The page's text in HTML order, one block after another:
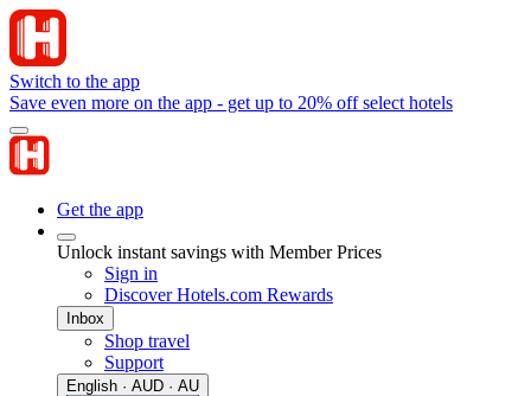
Switch to the app
Save even more on the app - get up to 20% off select hotels
Get the app
Unlock instant savings with Member Prices
Sign in
Discover Hotels.com Rewards
Inbox
Shop travel
Support
English · AUD · AU